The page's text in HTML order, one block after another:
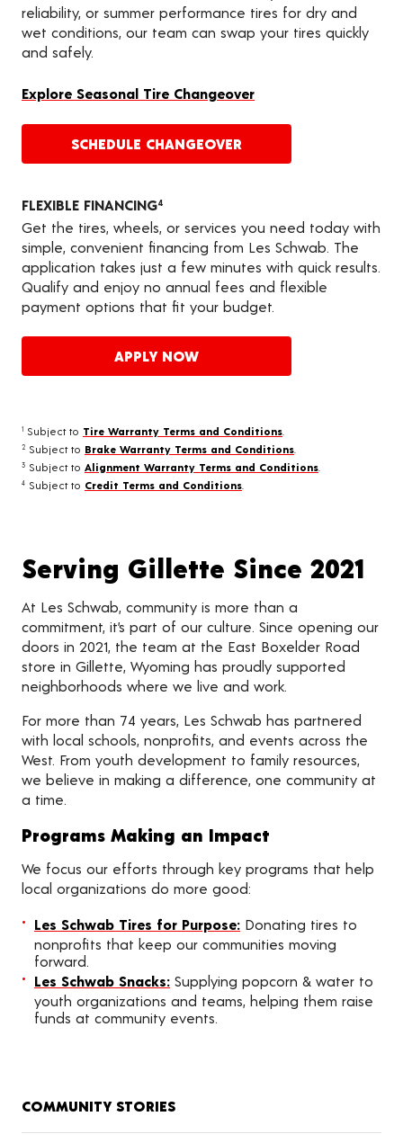
reliability, or summer performance tires for dry and
wet conditions, our team can swap your tires quickly
and safely.
Explore Seasonal Tire Changeover
SCHEDULE CHANGEOVER
FLEXIBLE FINANCING4
Get the tires, wheels, or services you need today with
simple, convenient financing from Les Schwab. The
application takes just a few minutes with quick results.
Qualify and enjoy no annual fees and flexible
payment options that fit your budget.
APPLY NOW
1 Subject to Tire Warranty Terms and Conditions
2 Subject to Brake Warranty Terms and Conditions
3 Subject to Alignment Warranty Terms and Conditions
4 Subject to Credit Terms and Conditions
Serving Gillette Since 2021
At Les Schwab, community is more than a
commitment, it’s part of our culture. Since opening our
doors in 2021, the team at the East Boxelder Road
store in Gillette, Wyoming has proudly supported
neighborhoods where we live and work.
For more than 74 years, Les Schwab has partnered
with local schools, nonprofits, and events across the
West. From youth development to family resources,
we believe in making a difference, one community at
a time.
Programs Making an Impact
We focus our efforts through key programs that help
local organizations do more good:
Les Schwab Tires for Purpose: Donating tires to
nonprofits that keep our communities moving
forward.
Les Schwab Snacks: Supplying popcorn & water to
youth organizations and teams, helping them raise
funds at community events.
COMMUNITY STORIES